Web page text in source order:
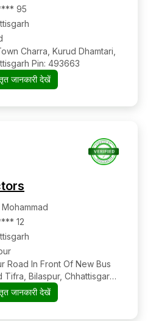
95
Charra, Kurud Dhamtari,
Pin: 493663
जानकारी देखें
12
Road In Front Of New Bus
Tifra, Bilaspur, Chhattisgarh
जानकारी देखें